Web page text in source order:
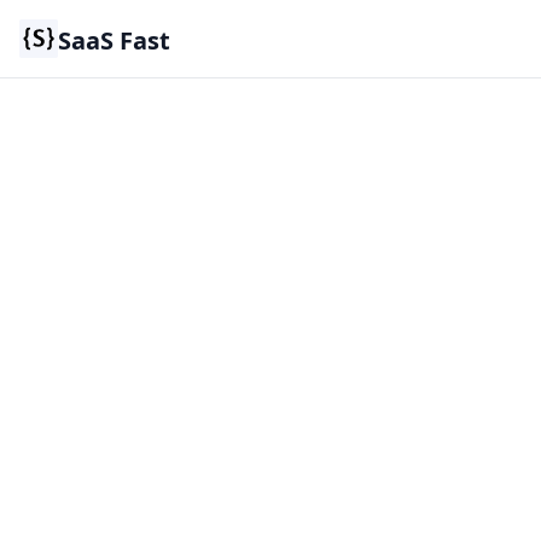
SaaS Fast